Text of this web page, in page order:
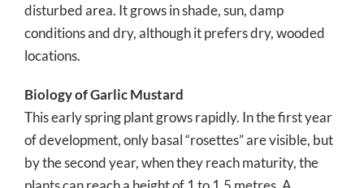
disturbed area. It grows in shade, sun, damp
conditions and dry, although it prefers dry, wooded
locations.
Biology of Garlic Mustard
This early spring plant grows rapidly. In the first year
of development, only basal “rosettes” are visible, but
by the second year, when they reach maturity, the